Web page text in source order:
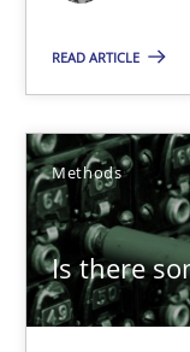
READ ARTICLE
Methods
Is there
Methods
Kristina Schöne
Andreas Günther
Margaux Sagne